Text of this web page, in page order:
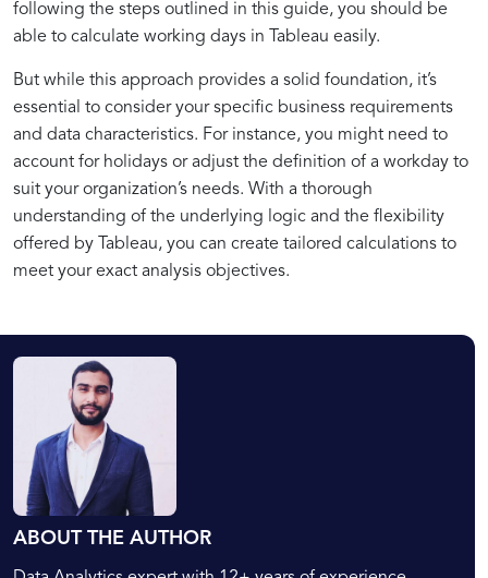
following the steps outlined in this guide, you should be
able to calculate working days in Tableau easily.
But while this approach provides a solid foundation, it’s
essential to consider your specific business requirements
and data characteristics. For instance, you might need to
account for holidays or adjust the definition of a workday to
suit your organization’s needs. With a thorough
understanding of the underlying logic and the flexibility
offered by Tableau, you can create tailored calculations to
meet your exact analysis objectives.
ABOUT THE AUTHOR